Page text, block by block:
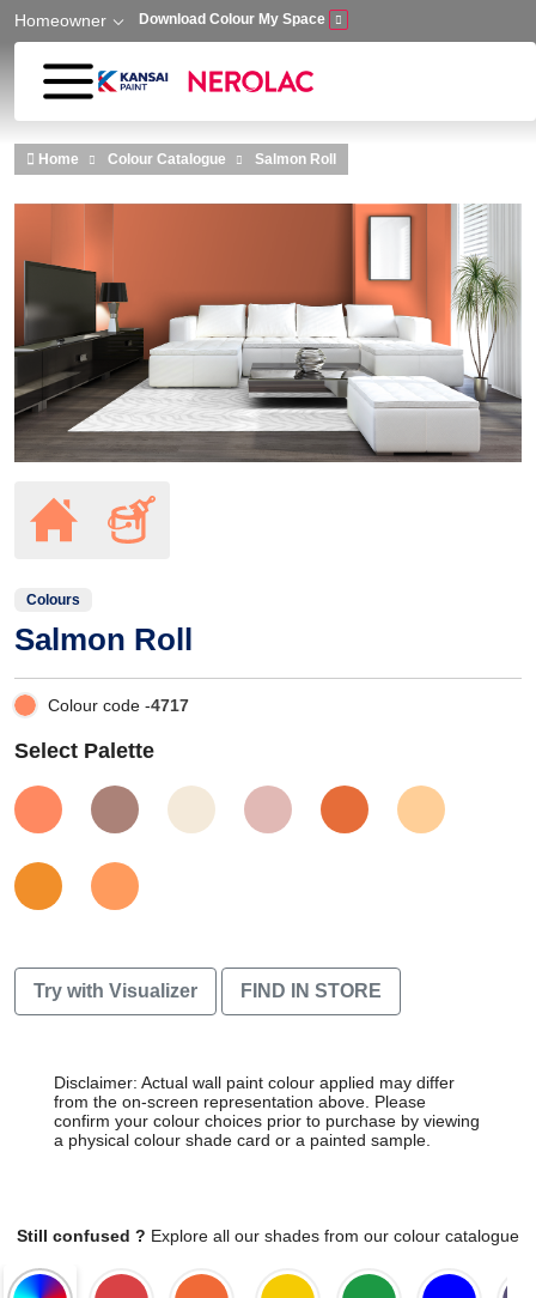
Skip to main content
Homeowner Download Colour My Space
Home Colour Catalogue Salmon Roll
Colours
Salmon Roll
Colour code -4717
Select Palette
Try with Visualizer FIND IN STORE
Disclaimer: Actual wall paint colour applied may differ
from the on-screen representation above. Please
confirm your colour choices prior to purchase by viewing
a physical colour shade card or a painted sample.
Still confused ? Explore all our shades from our colour catalogue